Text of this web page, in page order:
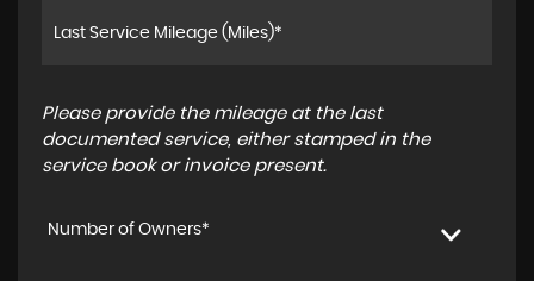
Please provide the mileage at the last
documented service, either stamped in the
service book or invoice present.
Number of Owners*